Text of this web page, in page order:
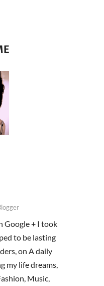
Google + I took
to be lasting
on A daily
my life dreams,
Music,